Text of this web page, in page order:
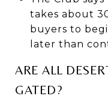
takes about
buyers to
later than
ARE ALL
GATED?